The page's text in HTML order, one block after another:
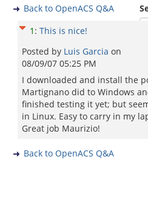
Back to OpenACS Q&A
1 : This is nice!
Posted by Luis Garcia on
08/09/07 05:25 PM
I downloaded and install the
Martignano did to Windows
finished testing it yet; but
in Linux. Easy to carry in my
Great job Maurizio!
Back to OpenACS Q&A